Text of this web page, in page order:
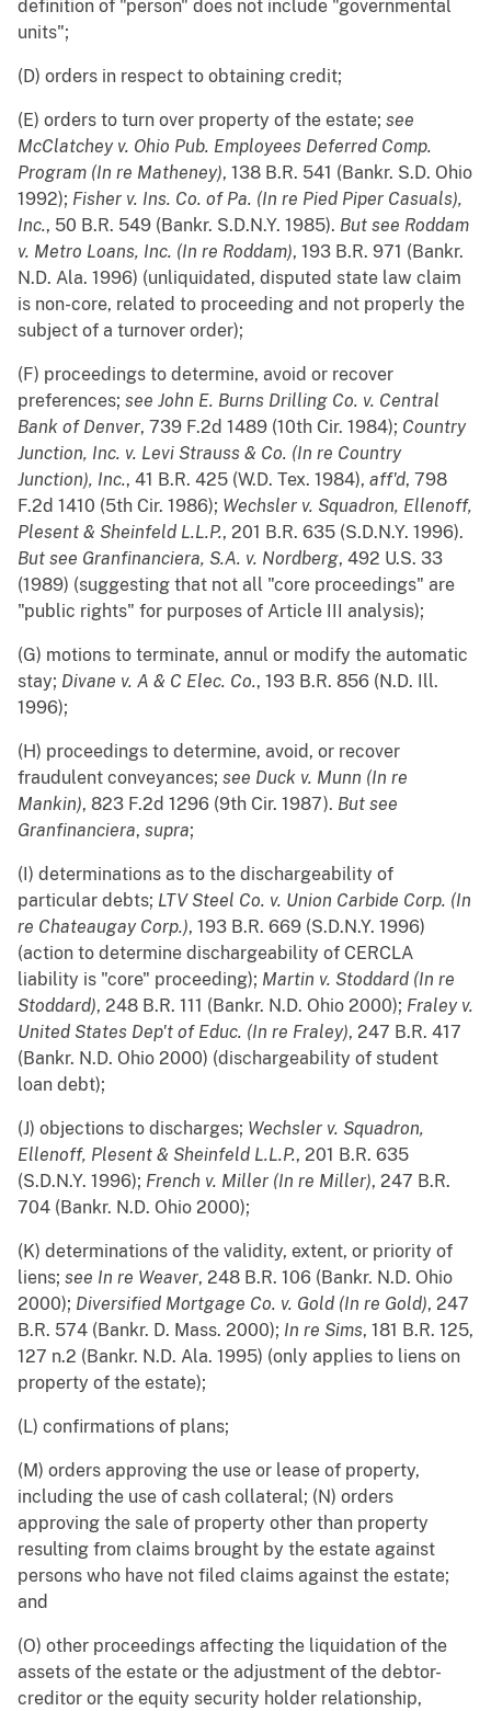
definition of "person" does not include "governmental
units";
(D) orders in respect to obtaining credit;
(E) orders to turn over property of the estate; see
McClatchey v. Ohio Pub. Employees Deferred Comp.
Program (In re Matheney), 138 B.R. 541 (Bankr. S.D. Ohio
1992); Fisher v. Ins. Co. of Pa. (In re Pied Piper Casuals),
Inc., 50 B.R. 549 (Bankr. S.D.N.Y. 1985). But see Roddam
v. Metro Loans, Inc. (In re Roddam), 193 B.R. 971 (Bankr.
N.D. Ala. 1996) (unliquidated, disputed state law claim
is non-core, related to proceeding and not properly the
subject of a turnover order);
(F) proceedings to determine, avoid or recover
preferences; see John E. Burns Drilling Co. v. Central
Bank of Denver, 739 F.2d 1489 (10th Cir. 1984); Country
Junction, Inc. v. Levi Strauss & Co. (In re Country
Junction), Inc., 41 B.R. 425 (W.D. Tex. 1984), aff'd, 798
F.2d 1410 (5th Cir. 1986); Wechsler v. Squadron, Ellenoff,
Plesent & Sheinfeld L.L.P., 201 B.R. 635 (S.D.N.Y. 1996).
But see Granfinanciera, S.A. v. Nordberg, 492 U.S. 33
(1989) (suggesting that not all "core proceedings" are
"public rights" for purposes of Article III analysis);
(G) motions to terminate, annul or modify the automatic
stay; Divane v. A & C Elec. Co., 193 B.R. 856 (N.D. Ill.
1996);
(H) proceedings to determine, avoid, or recover
fraudulent conveyances; see Duck v. Munn (In re
Mankin), 823 F.2d 1296 (9th Cir. 1987). But see
Granfinanciera, supra;
(I) determinations as to the dischargeability of
particular debts; LTV Steel Co. v. Union Carbide Corp. (In
re Chateaugay Corp.), 193 B.R. 669 (S.D.N.Y. 1996)
(action to determine dischargeability of CERCLA
liability is "core" proceeding); Martin v. Stoddard (In re
Stoddard), 248 B.R. 111 (Bankr. N.D. Ohio 2000); Fraley v.
United States Dep't of Educ. (In re Fraley), 247 B.R. 417
(Bankr. N.D. Ohio 2000) (dischargeability of student
loan debt);
(J) objections to discharges; Wechsler v. Squadron,
Ellenoff, Plesent & Sheinfeld L.L.P., 201 B.R. 635
(S.D.N.Y. 1996); French v. Miller (In re Miller), 247 B.R.
704 (Bankr. N.D. Ohio 2000);
(K) determinations of the validity, extent, or priority of
liens; see In re Weaver, 248 B.R. 106 (Bankr. N.D. Ohio
2000); Diversified Mortgage Co. v. Gold (In re Gold), 247
B.R. 574 (Bankr. D. Mass. 2000); In re Sims, 181 B.R. 125,
127 n.2 (Bankr. N.D. Ala. 1995) (only applies to liens on
property of the estate);
(L) confirmations of plans;
(M) orders approving the use or lease of property,
including the use of cash collateral; (N) orders
approving the sale of property other than property
resulting from claims brought by the estate against
persons who have not filed claims against the estate;
and
(O) other proceedings affecting the liquidation of the
assets of the estate or the adjustment of the debtor-
creditor or the equity security holder relationship,